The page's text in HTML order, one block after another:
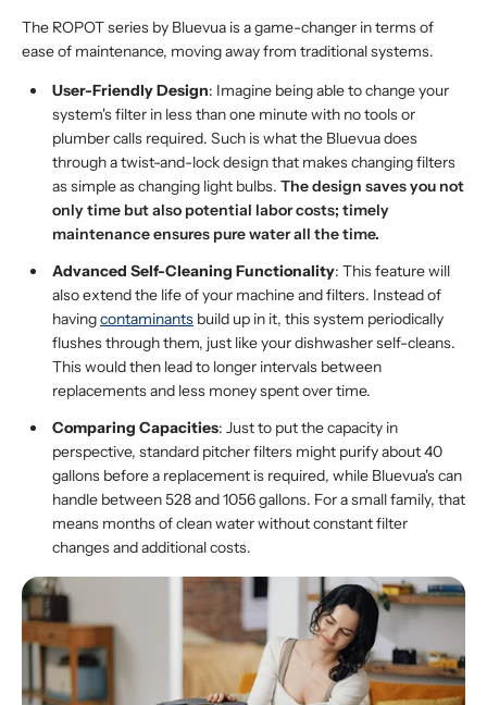
The ROPOT series by Bluevua is a game-changer in terms of
ease of maintenance, moving away from traditional systems.
User-Friendly Design: Imagine being able to change your
system's filter in less than one minute with no tools or
plumber calls required. Such is what the Bluevua does
through a twist-and-lock design that makes changing filters
as simple as changing light bulbs. The design saves you not
only time but also potential labor costs; timely
maintenance ensures pure water all the time.
Advanced Self-Cleaning Functionality: This feature will
also extend the life of your machine and filters. Instead of
havingcontaminants build up in it, this system periodically
flushes through them, just like your dishwasher self-cleans.
This would then lead to longer intervals between
replacements and less money spent over time.
Comparing Capacities: Just to put the capacity in
perspective, standard pitcher filters might purify about 40
gallons before a replacement is required, while Bluevua's can
handle between 528 and 1056 gallons. For a small family, that
means months of clean water without constant filter
changes and additional costs.